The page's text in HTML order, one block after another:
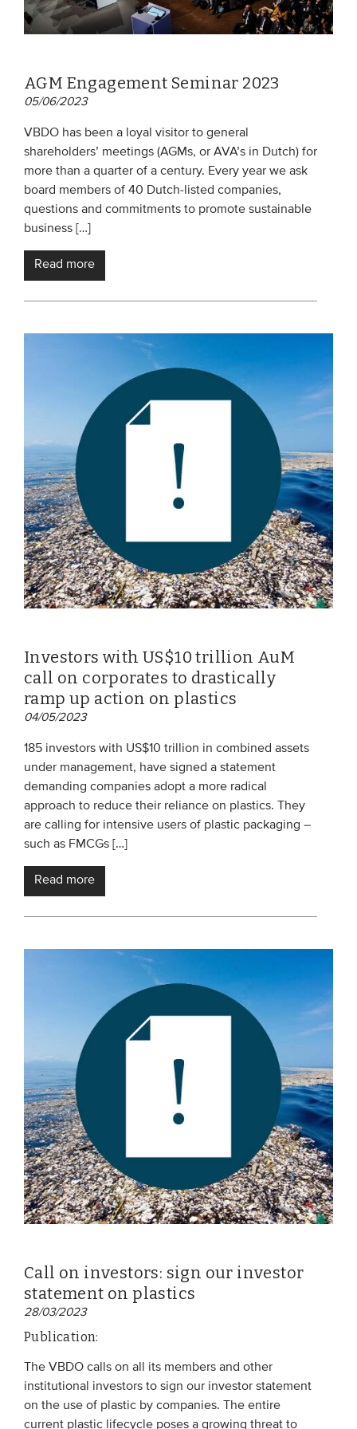
AGM Engagement Seminar 2023
05/06/2023
VBDO has been a loyal visitor to general
shareholders’ meetings (AGMs, or AVA’s in Dutch) for
more than a quarter of a century. Every year we ask
board members of 40 Dutch-listed companies,
questions and commitments to promote sustainable
business […]
Read more
Investors with US$10 trillion AuM
call on corporates to drastically
ramp up action on plastics
04/05/2023
185 investors with US$10 trillion in combined assets
under management, have signed a statement
demanding companies adopt a more radical
approach to reduce their reliance on plastics. They
are calling for intensive users of plastic packaging –
such as FMCGs […]
Read more
Call on investors: sign our investor
statement on plastics
28/03/2023
Publication:
The VBDO calls on all its members and other
institutional investors to sign our investor statement
on the use of plastic by companies. The entire
current plastic lifecycle poses a growing threat to